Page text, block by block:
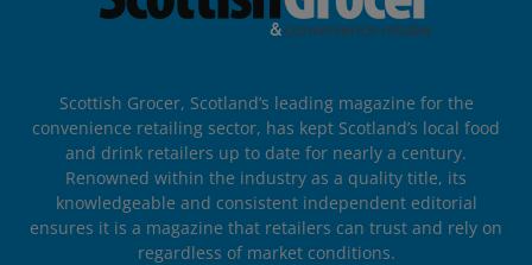
Scottish Grocer, Scotland’s leading magazine for the
convenience retailing sector, has kept Scotland’s local food
and drink retailers up to date for nearly a century.
Renowned within the industry as a quality title, its
knowledgeable and consistent independent editorial
ensures it is a magazine that retailers can trust and rely on
regardless of market conditions.